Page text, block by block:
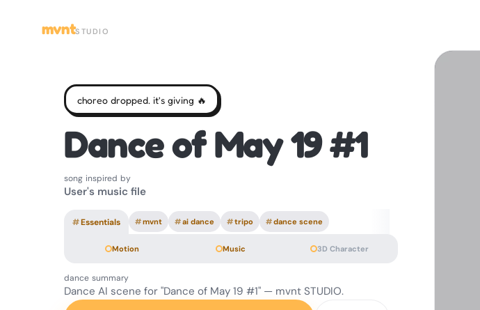
mvntSTUDIO
choreo dropped. it's giving 🔥
Dance of May 19 #1
song inspired by
User's music file
#Essentials #mvnt #ai dance #tripo #dance scene
Motion Music 3D Character
dance summary
Dance AI scene for "Dance of May 19 #1" — mvnt STUDIO.